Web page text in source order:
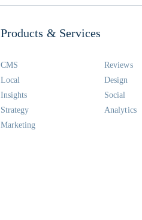
Products & Services
CMS
Reviews
Local
Design
Insights
Social
Strategy
Analytics
Marketing